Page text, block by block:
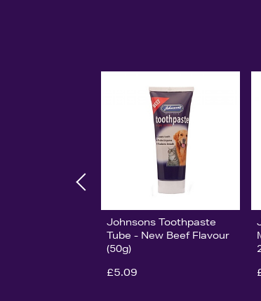
Johnsons Toothpaste
Tube - New Beef Flavour
(50g)
£5.09